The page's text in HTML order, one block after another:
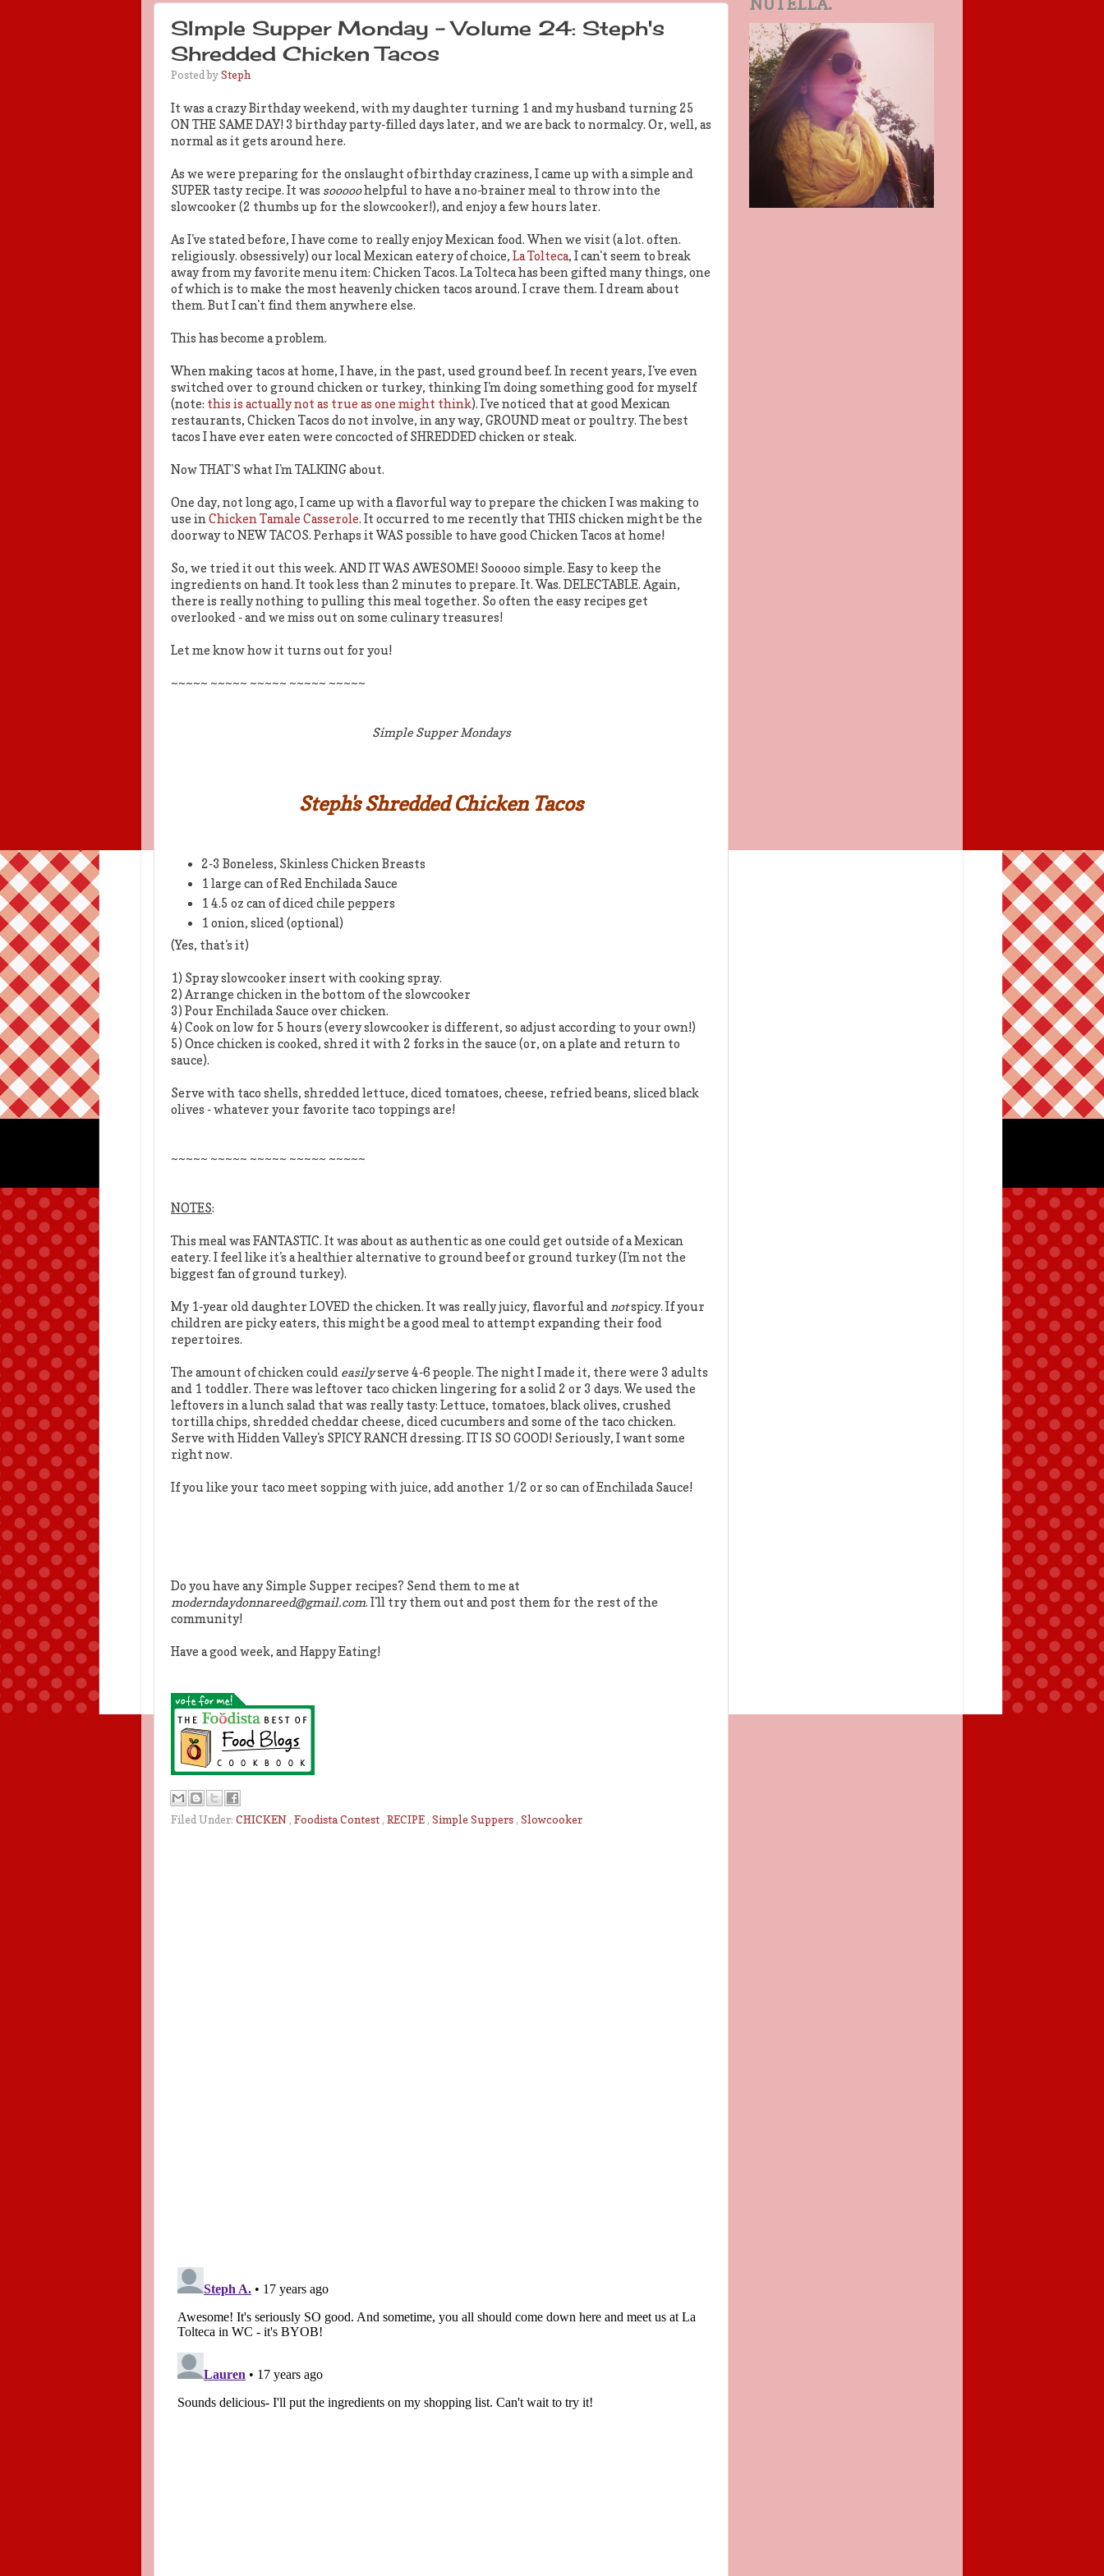
SImple Supper Monday - Volume 24: Steph's
Shredded Chicken Tacos
Posted bySteph
It was a crazy Birthday weekend, with my daughter turning 1 and my husband turning 25
ON THE SAME DAY! 3 birthday party-filled days later, and we are back to normalcy. Or, well, as
normal as it gets around here.
As we were preparing for the onslaught of birthday craziness, I came up with a simple and
SUPER tasty recipe. It was sooooohelpful to have a no-brainer meal to throw into the
slowcooker (2 thumbs up for the slowcooker!), and enjoy a few hours later.
As I've stated before, I have come to really enjoy Mexican food. When we visit (a lot. often.
religiously. obsessively) our local Mexican eatery of choice, La Tolteca, I can't seem to break
away from my favorite menu item: Chicken Tacos. La Tolteca has been gifted many things, one
of which is to make the most heavenly chicken tacos around. I crave them. I dream about
them. But I can't find them anywhere else.
This has become a problem.
When making tacos at home, I have, in the past, used ground beef. In recent years, I've even
switched over to ground chicken or turkey, thinking I'm doing something good for myself
(note: this is actually not as true as one might think). I've noticed that at good Mexican
restaurants, Chicken Tacos do not involve, in any way, GROUND meat or poultry. The best
tacos I have ever eaten were concocted of SHREDDED chicken or steak.
Now THAT'S what I'm TALKING about.
One day, not long ago, I came up with a flavorful way to prepare the chicken I was making to
use inChicken Tamale Casserole. It occurred to me recently that THIS chicken might be the
doorway to NEW TACOS. Perhaps it WAS possible to have good Chicken Tacos at home!
So, we tried it out this week. AND IT WAS AWESOME! Sooooo simple. Easy to keep the
ingredients on hand. It took less than 2 minutes to prepare. It. Was. DELECTABLE. Again,
there is really nothing to pulling this meal together. So often the easy recipes get
overlooked - and we miss out on some culinary treasures!
Let me know how it turns out for you!
~~~~~ ~~~~~ ~~~~~ ~~~~~ ~~~~~
Simple Supper Mondays
Steph's Shredded Chicken Tacos
2-3 Boneless, Skinless Chicken Breasts
1 large can of Red Enchilada Sauce
1 4.5 oz can of diced chile peppers
1 onion, sliced (optional)
(Yes, that's it)
1) Spray slowcooker insert with cooking spray.
2) Arrange chicken in the bottom of the slowcooker
3) Pour Enchilada Sauce over chicken.
4) Cook on low for 5 hours (every slowcooker is different, so adjust according to your own!)
5) Once chicken is cooked, shred it with 2 forks in the sauce (or, on a plate and return to
sauce).
Serve with taco shells, shredded lettuce, diced tomatoes, cheese, refried beans, sliced black
olives - whatever your favorite taco toppings are!
~~~~~ ~~~~~ ~~~~~ ~~~~~ ~~~~~
NOTES:
This meal was FANTASTIC. It was about as authentic as one could get outside of a Mexican
eatery. I feel like it's a healthier alternative to ground beef or ground turkey (I'm not the
biggest fan of ground turkey).
My 1-year old daughter LOVED the chicken. It was really juicy, flavorful andnotspicy. If your
children are picky eaters, this might be a good meal to attempt expanding their food
repertoires.
The amount of chicken could easilyserve 4-6 people. The night I made it, there were 3 adults
and 1 toddler. There was leftover taco chicken lingering for a solid 2 or 3 days. We used the
leftovers in a lunch salad that was really tasty: Lettuce, tomatoes, black olives, crushed
tortilla chips, shredded cheddar cheese, diced cucumbers and some of the taco chicken.
Serve with Hidden Valley's SPICY RANCH dressing. IT IS SO GOOD! Seriously, I want some
right now.
If you like your taco meet sopping with juice, add another 1/2 or so can of Enchilada Sauce!
Do you have any Simple Supper recipes? Send them to me at
moderndaydonnareed@gmail.com. I'll try them out and post them for the rest of the
community!
Have a good week, and Happy Eating!
Filed Under: CHICKEN , Foodista Contest , RECIPE , Simple Suppers , Slowcooker